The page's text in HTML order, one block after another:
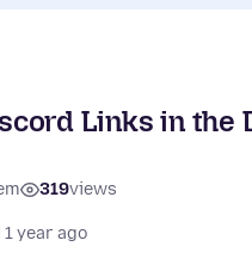
Links in the
319views
year ago